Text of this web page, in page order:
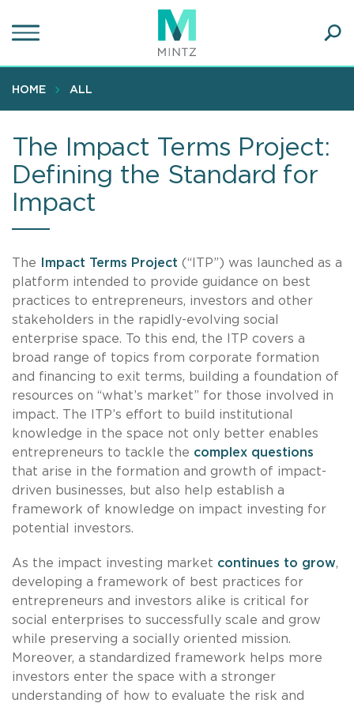
to
content
HOME ALL
The Impact Terms Project:
Defining the Standard for
Impact
The Impact Terms Project (“ITP”) was launched as a
platform intended to provide guidance on best
practices to entrepreneurs, investors and other
stakeholders in the rapidly-evolving social
enterprise space. To this end, the ITP covers a
broad range of topics from corporate formation
and financing to exit terms, building a foundation of
resources on “what’s market” for those involved in
impact. The ITP’s effort to build institutional
knowledge in the space not only better enables
entrepreneurs to tackle the complex questions
that arise in the formation and growth of impact-
driven businesses, but also help establish a
framework of knowledge on impact investing for
potential investors.
As the impact investing market continues to grow,
developing a framework of best practices for
entrepreneurs and investors alike is critical for
social enterprises to successfully scale and grow
while preserving a socially oriented mission.
Moreover, a standardized framework helps more
investors enter the space with a stronger
understanding of how to evaluate the risk and